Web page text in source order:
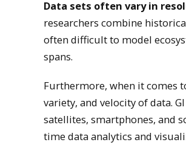
Data sets often vary in
researchers combine
often difficult to model
spans.
Furthermore, when it comes
variety, and velocity of data.
satellites, smartphones, and
time data analytics and